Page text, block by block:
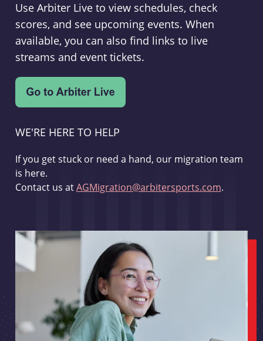
Use Arbiter Live to view schedules, check
scores, and see upcoming events. When
available, you can also find links to live
streams and event tickets.
WE'RE HERE TO HELP
If you get stuck or need a hand, our migration team
is here.
Contact us atAGMigration@arbitersports.com.